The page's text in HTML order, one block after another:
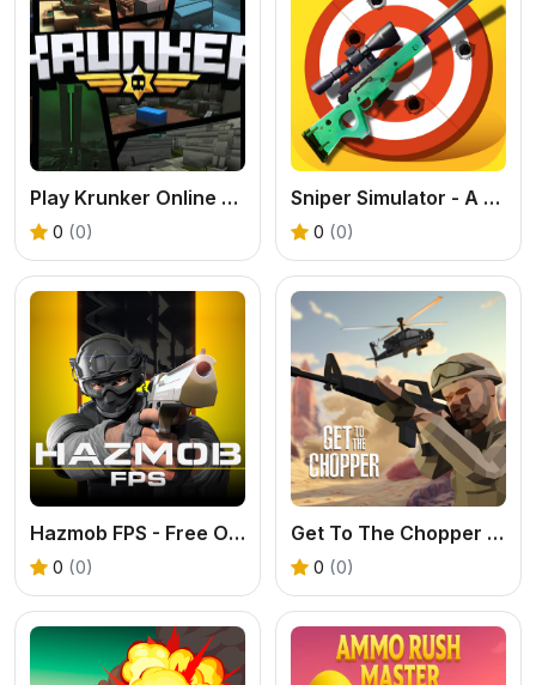
Play Krunker Online Free
0 (0)
Sniper Simulator - A Free Online Shooting Game
0 (0)
Hazmob FPS - Free Online Shooter Game
0 (0)
Get To The Chopper - Free 3D FPS Game
0 (0)